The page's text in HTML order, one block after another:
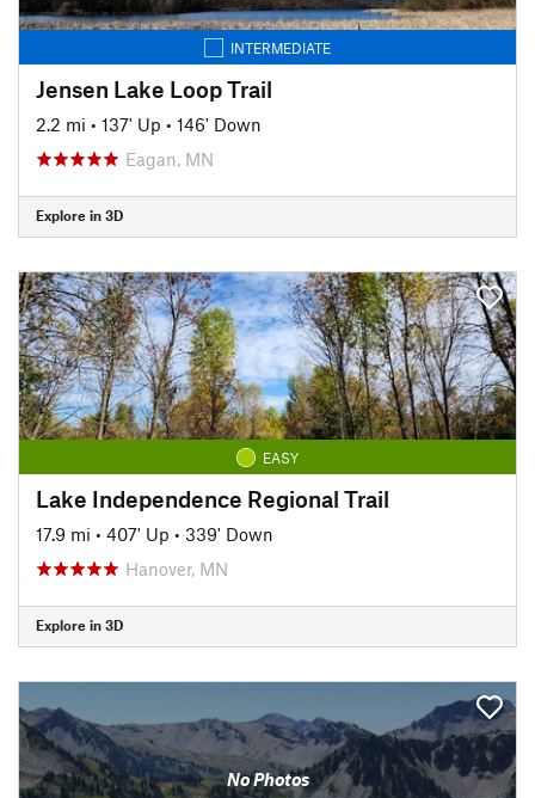
INTERMEDIATE
Jensen Lake Loop Trail
2.2 mi • 137' Up • 146' Down
Eagan, MN
Explore in 3D
EASY
Lake Independence Regional Trail
17.9 mi • 407' Up • 339' Down
Hanover, MN
Explore in 3D
No Photos